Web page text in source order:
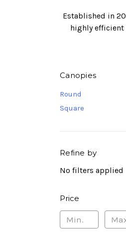
Established in
highly
Canopies
Round
Square
Refine by
No filters applied
Price